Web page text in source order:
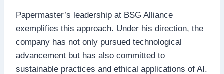
Papermaster’s leadership at BSG Alliance
exemplifies this approach. Under his direction, the
company has not only pursued technological
advancement but has also committed to
sustainable practices and ethical applications of AI.